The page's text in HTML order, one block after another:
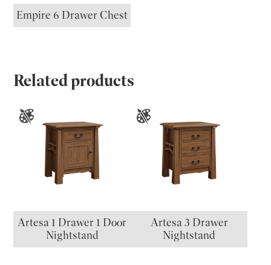
Empire 6 Drawer Chest
Related products
Artesa 1 Drawer 1 Door
Nightstand
Artesa 3 Drawer
Nightstand